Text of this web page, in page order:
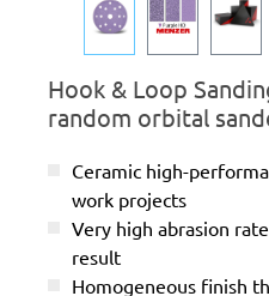
Hook & Loop
random orbital
Ceramic high-
work projects
Very high abrasion
result
Homogeneous finish